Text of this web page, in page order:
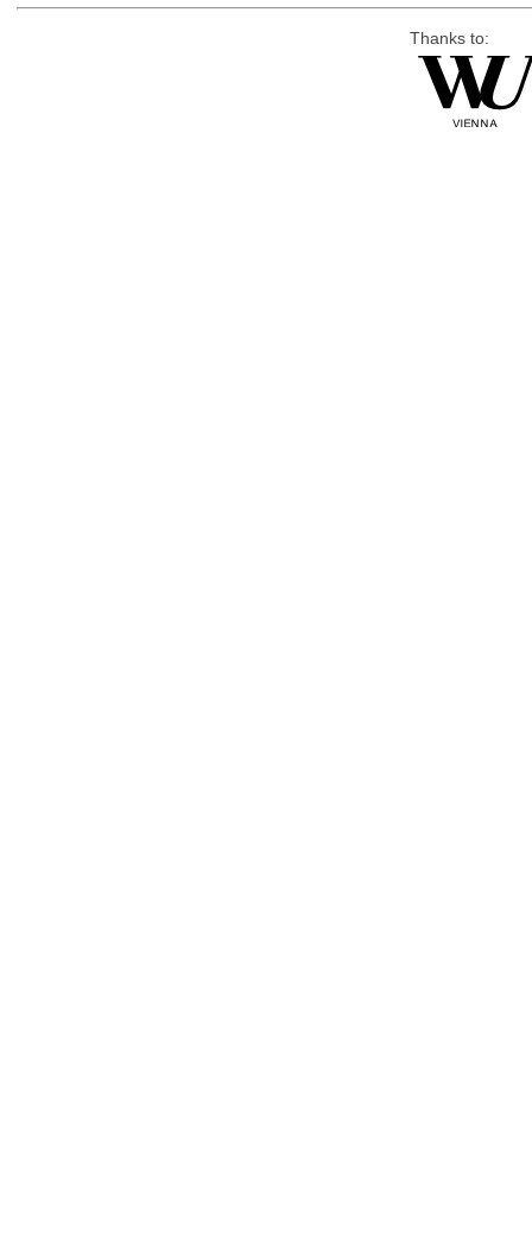
Thanks to: